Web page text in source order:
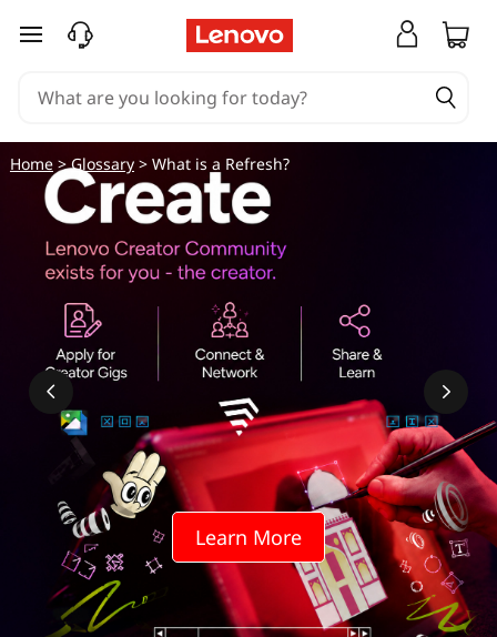
skip to main content
Learn More
Home>Glossary> What is a Refresh?